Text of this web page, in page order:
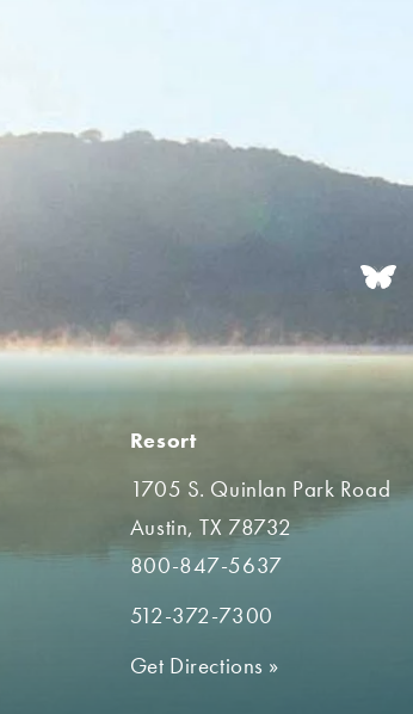
Resort
1705 S. Quinlan Park Road
Austin, TX 78732
800-847-5637
512-372-7300
Get Directions »